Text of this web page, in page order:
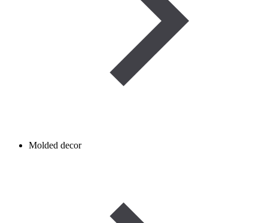
Molded decor